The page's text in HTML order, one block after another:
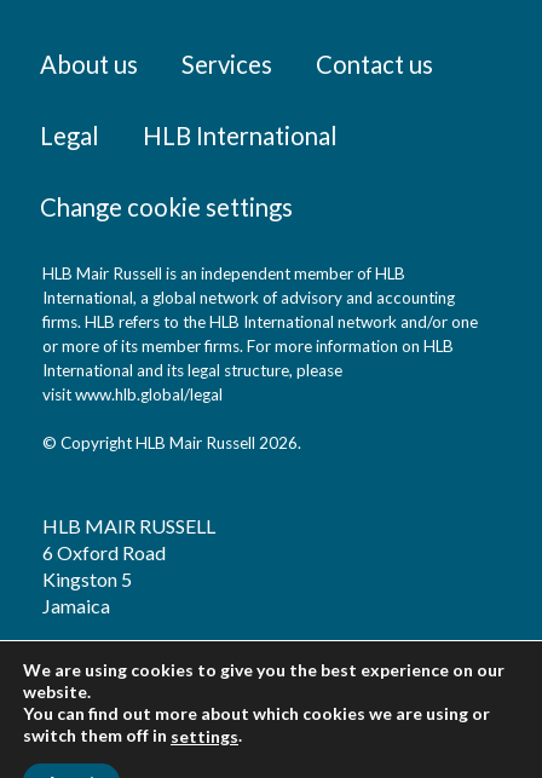
About us Services Contact us
Legal HLB International
Change cookie settings
HLB Mair Russell is an independent member of HLB
International, a global network of advisory and accounting
firms. HLB refers to the HLB International network and/or one
or more of its member firms. For more information on HLB
International and its legal structure, please
visitwww.hlb.global/legal
© Copyright HLB Mair Russell 2026.
HLB MAIR RUSSELL
6 Oxford Road
Kingston 5
Jamaica
T: 1 (876) 926 2020
F: 1 (876) 754 3196
E: info@hlbjm.com
We are using cookies to give you the best experience on our
website.
You can find out more about which cookies we are using or
switch them off in settings.